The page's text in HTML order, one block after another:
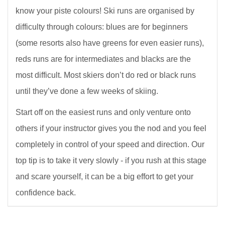
know your piste colours! Ski runs are organised by
difficulty through colours: blues are for beginners
(some resorts also have greens for even easier runs),
reds runs are for intermediates and blacks are the
most difficult. Most skiers don’t do red or black runs
until they’ve done a few weeks of skiing.
Start off on the easiest runs and only venture onto
others if your instructor gives you the nod and you feel
completely in control of your speed and direction. Our
top tip is to take it very slowly - if you rush at this stage
and scare yourself, it can be a big effort to get your
confidence back.